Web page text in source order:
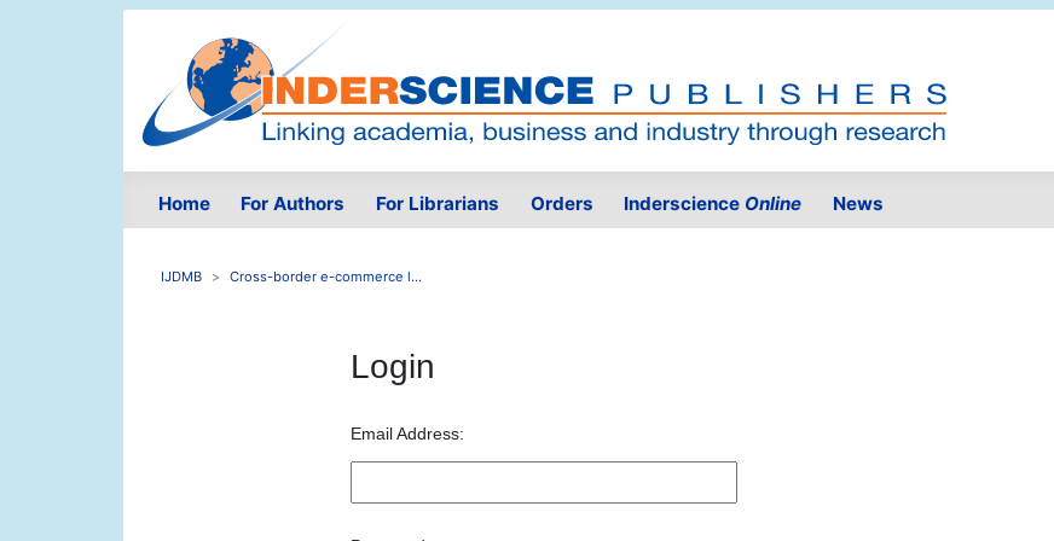
Home For Authors For Librarians Orders Inderscience Online News
IJDMB Cross-border e-commerce l...
Login
Email Address: